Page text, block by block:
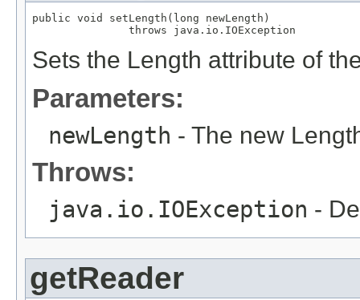
public void setLength(long newLength)
               throws java.io.IOException
Sets the Length attribute of
Parameters:
newLength - The new
Throws:
java.io.IOException -
getReader